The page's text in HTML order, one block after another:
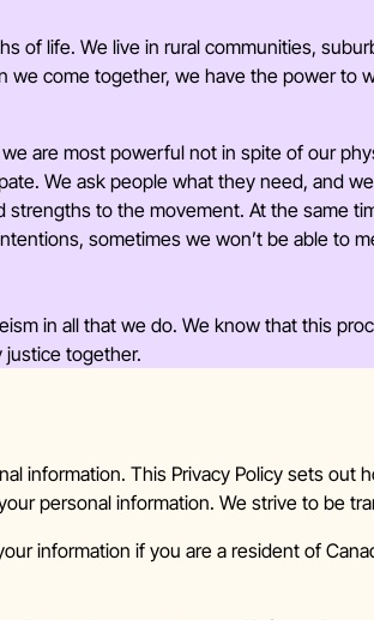
of life. We live in rural communities,
come together, we have the power to
are most powerful not in spite of our
We ask people what they need, and
to the movement. At the same
sometimes we won’t be able to
in all that we do. We know that this
together.
This Privacy Policy sets out
personal information. We strive to
information if you are a resident of